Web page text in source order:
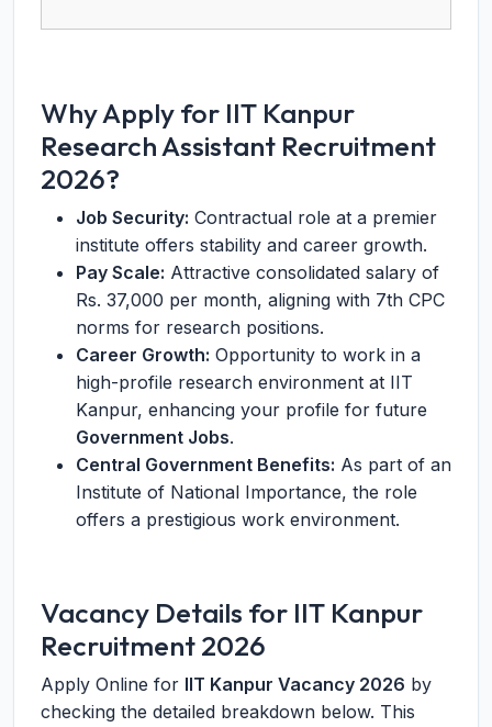
Why Apply for IIT Kanpur
Research Assistant Recruitment
2026?
Job Security: Contractual role at a premier
institute offers stability and career growth.
Pay Scale: Attractive consolidated salary of
Rs. 37,000 per month, aligning with 7th CPC
norms for research positions.
Career Growth: Opportunity to work in a
high-profile research environment at IIT
Kanpur, enhancing your profile for future
Government Jobs.
Central Government Benefits: As part of an
Institute of National Importance, the role
offers a prestigious work environment.
Vacancy Details for IIT Kanpur
Recruitment 2026
Apply Online for IIT Kanpur Vacancy 2026 by
checking the detailed breakdown below. This